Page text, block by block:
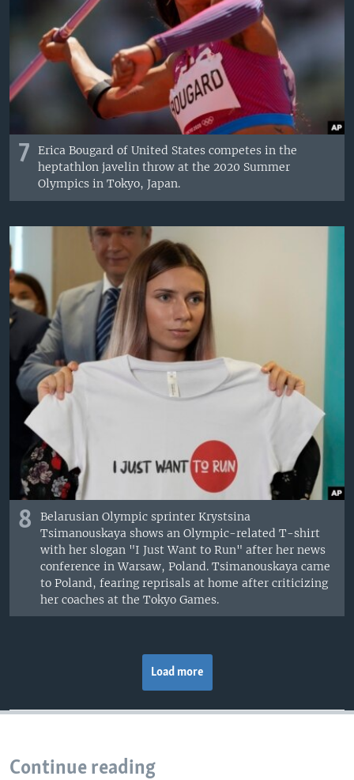
7
Erica Bougard of United States competes in the
heptathlon javelin throw at the 2020 Summer
Olympics in Tokyo, Japan.
8
Belarusian Olympic sprinter Krystsina
Tsimanouskaya shows an Olympic-related T-shirt
with her slogan "I Just Want to Run" after her news
conference in Warsaw, Poland. Tsimanouskaya came
to Poland, fearing reprisals at home after criticizing
her coaches at the Tokyo Games.
Load more
Continue reading